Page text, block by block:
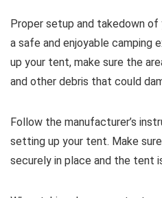
Proper setup and takedown
a safe and enjoyable camping
up your tent, make sure the
and other debris that could
Follow the manufacturer’s
setting up your tent. Make
securely in place and the tent